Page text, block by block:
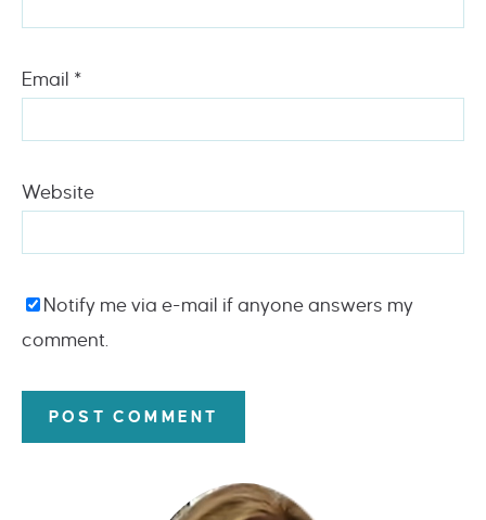
Email *
Website
Notify me via e-mail if anyone answers my
comment.